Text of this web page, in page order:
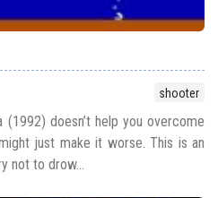
shooter
(1992) doesn’t help you overcome
just make it worse. This is an
not to drow...